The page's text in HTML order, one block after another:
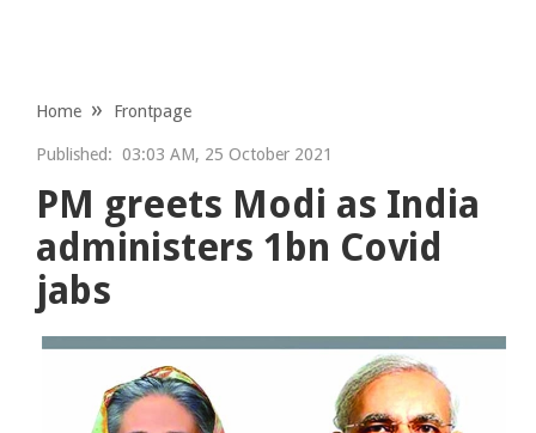
Home Frontpage
Published: 03:03 AM, 25 October 2021
PM greets Modi as India
administers 1bn Covid
jabs